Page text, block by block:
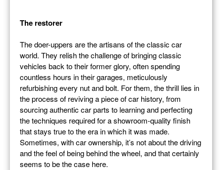
The restorer
The doer-uppers are the artisans of the classic car
world. They relish the challenge of bringing classic
vehicles back to their former glory, often spending
countless hours in their garages, meticulously
refurbishing every nut and bolt. For them, the thrill lies in
the process of reviving a piece of car history, from
sourcing authentic car parts to learning and perfecting
the techniques required for a showroom-quality finish
that stays true to the era in which it was made.
Sometimes, with car ownership, it’s not about the driving
and the feel of being behind the wheel, and that certainly
seems to be the case here.